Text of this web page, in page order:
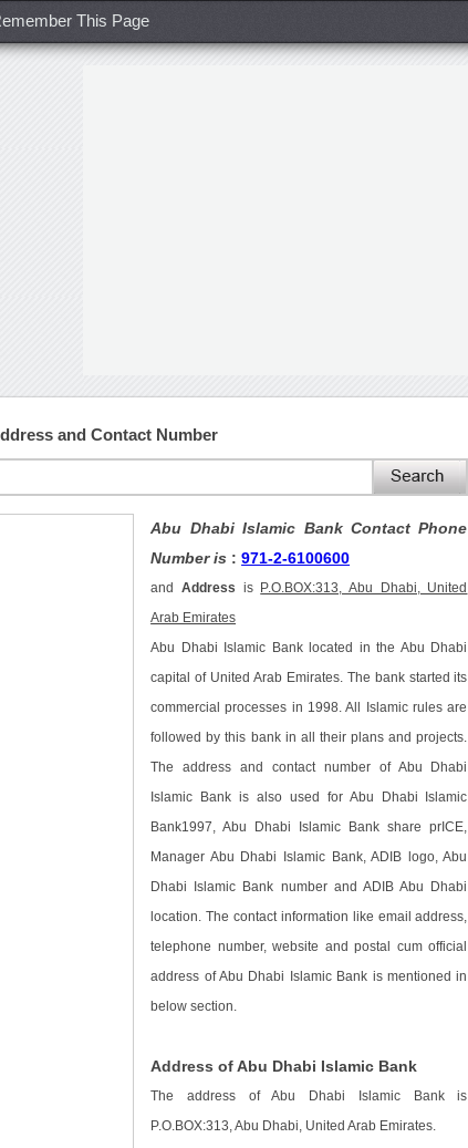
This Page
and Contact Number
Abu Dhabi Islamic Bank Contact Phone
Number is :971-2-6100600
and Address is P.O.BOX:313, Abu Dhabi, United
Arab Emirates
Abu Dhabi Islamic Bank located in the Abu Dhabi
capital of United Arab Emirates. The bank started its
commercial processes in 1998. All Islamic rules are
followed by this bank in all their plans and projects.
The address and contact number of Abu Dhabi
Islamic Bank is also used for Abu Dhabi Islamic
Bank1997, Abu Dhabi Islamic Bank share prICE,
Manager Abu Dhabi Islamic Bank, ADIB logo, Abu
Dhabi Islamic Bank number and ADIB Abu Dhabi
location. The contact information like email address,
telephone number, website and postal cum official
address of Abu Dhabi Islamic Bank is mentioned in
below section.
Address of Abu Dhabi Islamic Bank
The address of Abu Dhabi Islamic Bank is
P.O.BOX:313, Abu Dhabi, United Arab Emirates.